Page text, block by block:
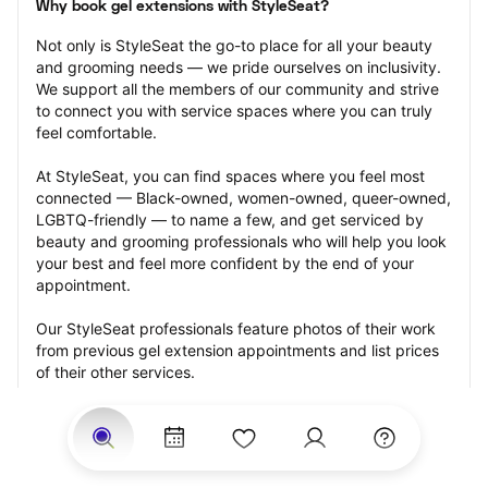
Why book gel extensions with StyleSeat?
Not only is StyleSeat the go-to place for all your beauty
and grooming needs — we pride ourselves on inclusivity.
We support all the members of our community and strive
to connect you with service spaces where you can truly
feel comfortable.
At StyleSeat, you can find spaces where you feel most
connected — Black-owned, women-owned, queer-owned,
LGBTQ-friendly — to name a few, and get serviced by
beauty and grooming professionals who will help you look
your best and feel more confident by the end of your
appointment.
Our StyleSeat professionals feature photos of their work
from previous gel extension appointments and list prices
of their other services.
Many offer same-day, last minute, and walk-in
appointments and easy payment options, including